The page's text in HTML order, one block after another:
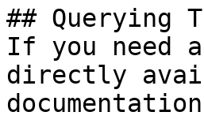
## Querying
If you need
directly